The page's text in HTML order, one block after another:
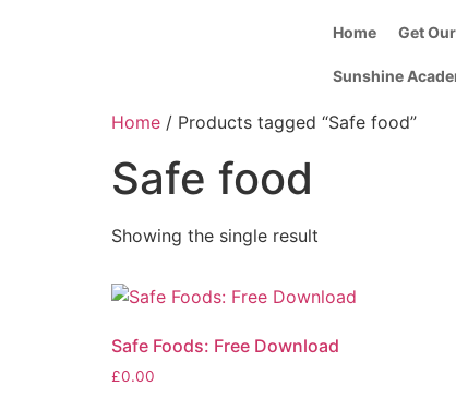
Home Get
Sunshine
Home / Products tagged “Safe food”
Safe food
Showing the single result
Safe Foods: Free Download
£0.00